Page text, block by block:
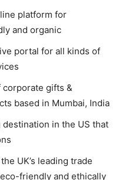
platform for
and organic
portal for all kinds of
corporate gifts &
based in Mumbai, India
in the US that
UK’s leading trade
friendly and ethically